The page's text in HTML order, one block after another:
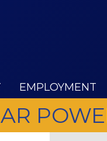
EMPLOYMENT